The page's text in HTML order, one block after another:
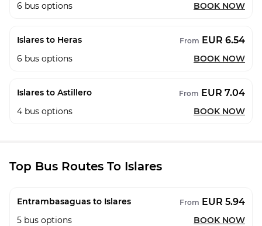
6 bus options BOOK NOW
Islares to Heras From EUR 6.54
6 bus options BOOK NOW
Islares to Astillero From EUR 7.04
4 bus options BOOK NOW
Top Bus Routes To Islares
Entrambasaguas to Islares From EUR 5.94
5 bus options BOOK NOW